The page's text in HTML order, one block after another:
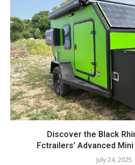
Discover the Black
Fctrailers’ Advanced
July 24, 2025